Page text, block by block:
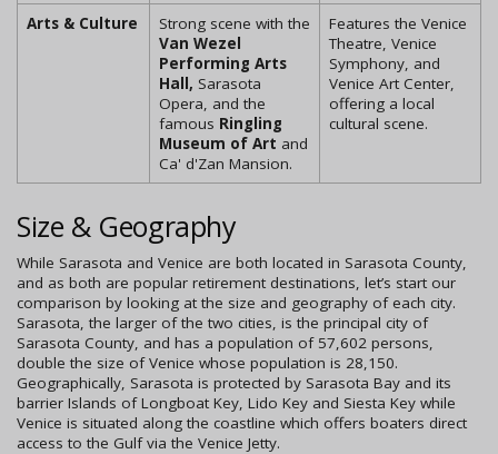
Arts & Culture
Strong scene with the
Van Wezel
Performing Arts
Hall, Sarasota
Opera, and the
famous Ringling
Museum of Art and
Ca' d'Zan Mansion.
Features the Venice
Theatre, Venice
Symphony, and
Venice Art Center,
offering a local
cultural scene.
Size & Geography
While Sarasota and Venice are both located in Sarasota County,
and as both are popular retirement destinations, let’s start our
comparison by looking at the size and geography of each city.
Sarasota, the larger of the two cities, is the principal city of
Sarasota County, and has a population of 57,602 persons,
double the size of Venice whose population is 28,150.
Geographically, Sarasota is protected by Sarasota Bay and its
barrier Islands of Longboat Key, Lido Key and Siesta Key while
Venice is situated along the coastline which offers boaters direct
access to the Gulf via the Venice Jetty.